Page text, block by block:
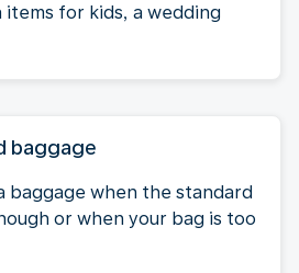
for kids, a wedding
baggage
baggage when the standard
or when your bag is too